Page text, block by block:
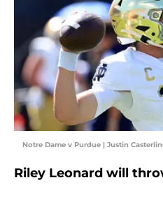
Notre Dame v Purdue | Justin
Riley Leonard will